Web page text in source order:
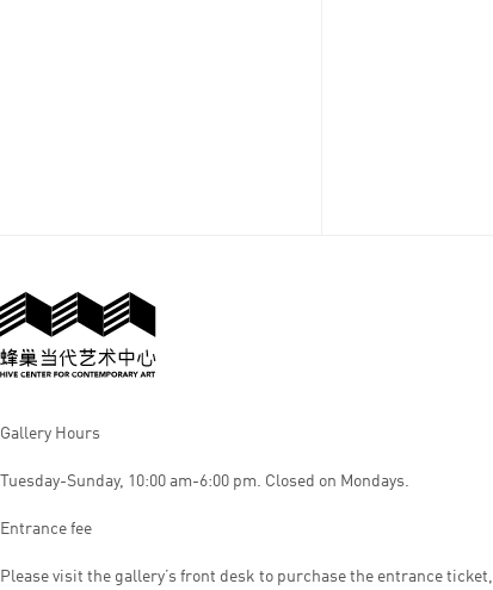
Gallery Hours
Tuesday-Sunday, 10:00 am-6:00 pm. Closed on Mondays.
Entrance fee
Please visit the gallery’s front desk to purchase the entrance ticket,